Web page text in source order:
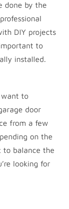
done by the
DIY projects
to
installed.
want to
door
from a few
on the
to balance the
looking for